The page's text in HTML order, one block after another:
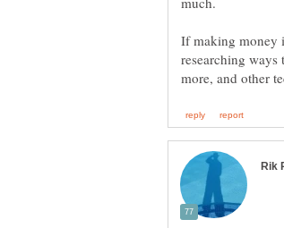
If making money
researching